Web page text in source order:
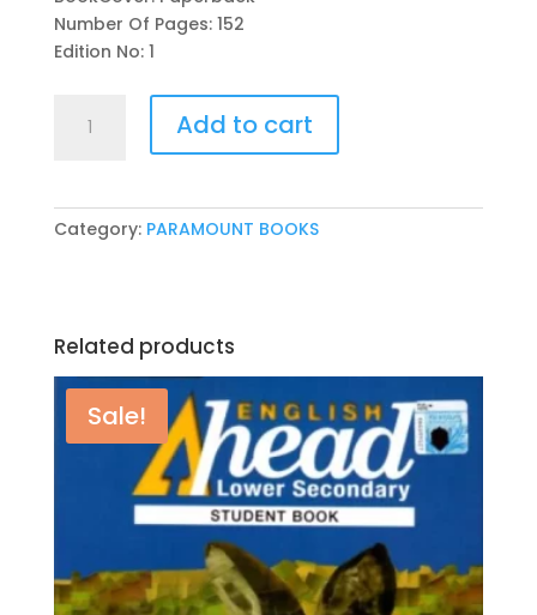
Number Of Pages: 152
Edition No: 1
CARNIVAL
(PAKISTAN
EDITION)
quantity
Add to cart
Category: PARAMOUNT BOOKS
Related products
Sale!